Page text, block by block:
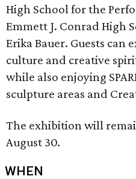
High School for the
Emmett J. Conrad High
Erika Bauer. Guests can
culture and creative
while also enjoying
sculpture areas and
The exhibition will
August 30.
WHEN